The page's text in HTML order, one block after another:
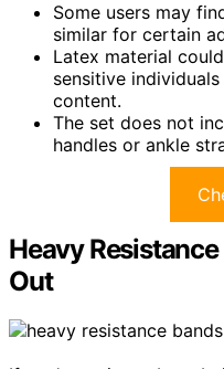
Some users may
similar for certain
Latex material
sensitive
content.
The set does not
handles or ankle
Heavy
Out